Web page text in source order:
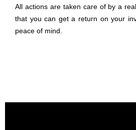
All actions are taken care of by a
that you can get a return on your
peace of mind.